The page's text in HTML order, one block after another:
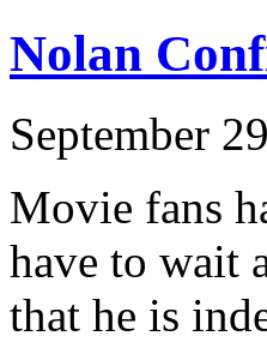
Nolan
September
Movie fans
have to wait
that he is